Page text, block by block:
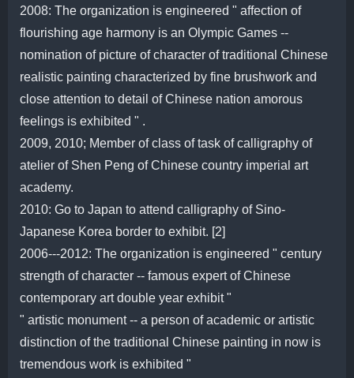
2008: The organization is engineered " affection of
flourishing age harmony is an Olympic Games --
nomination of picture of character of traditional Chinese
realistic painting characterized by fine brushwork and
close attention to detail of Chinese nation amorous
feelings is exhibited " .
2009, 2010; Member of class of task of calligraphy of
atelier of Shen Peng of Chinese country imperial art
academy.
2010: Go to Japan to attend calligraphy of Sino-
Japanese Korea border to exhibit. [2]
2006---2012: The organization is engineered " century
strength of character -- famous expert of Chinese
contemporary art double year exhibit "
" artistic monument -- a person of academic or artistic
distinction of the traditional Chinese painting in now is
tremendous work is exhibited "